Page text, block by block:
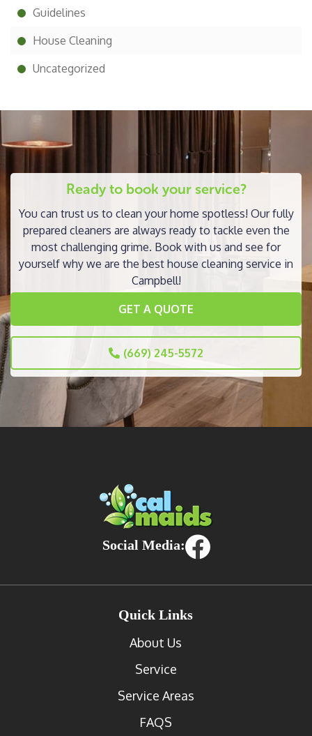
Guidelines
House Cleaning
Uncategorized
Ready to book your service?
You can trust us to clean your home spotless! Our fully
prepared cleaners are always ready to tackle even the
most challenging grime. Book with us and see for
yourself why we are the best house cleaning service in
Campbell!
GET A QUOTE
(669) 245-5572
Social Media:
Quick Links
About Us
Service
Service Areas
FAQS